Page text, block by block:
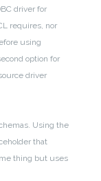
driver for
requires, nor
using
option for
driver
Using the
that
thing but uses